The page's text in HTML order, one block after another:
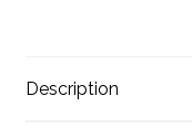
Description